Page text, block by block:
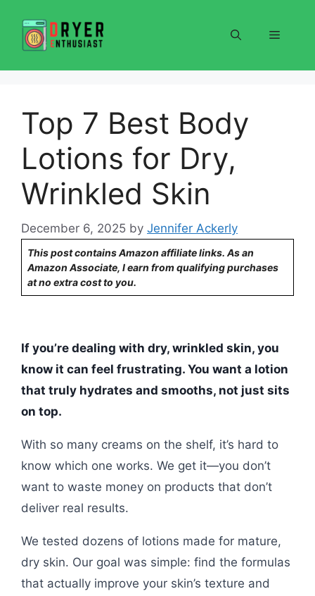
content
Menu
Top 7 Best Body
Lotions for Dry,
Wrinkled Skin
December 6, 2025 by Jennifer Ackerly
This post contains Amazon affiliate links. As an
Amazon Associate, I earn from qualifying purchases
at no extra cost to you.
If you’re dealing with dry, wrinkled skin, you
know it can feel frustrating. You want a lotion
that truly hydrates and smooths, not just sits
on top.
With so many creams on the shelf, it’s hard to
know which one works. We get it—you don’t
want to waste money on products that don’t
deliver real results.
We tested dozens of lotions made for mature,
dry skin. Our goal was simple: find the formulas
that actually improve your skin’s texture and